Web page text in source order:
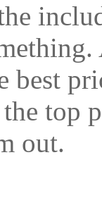
best
top
out.